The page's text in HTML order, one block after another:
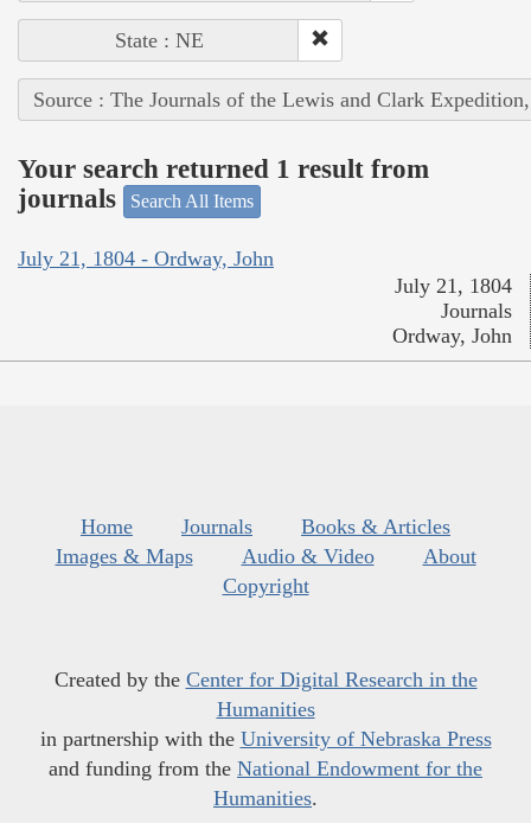
State : NE
Source : The Journals of the Lewis and Clark
Your search returned 1 result from
journals
Search All Items
July 21, 1804 - Ordway, John
July 21, 1804
Journals
Ordway, John
Home Journals
Books & Articles
Images & Maps
Audio & Video
About
Copyright
Created by the Center for Digital Research in the
Humanities
in partnership with the University of Nebraska Press
and funding from the National Endowment for the
Humanities.